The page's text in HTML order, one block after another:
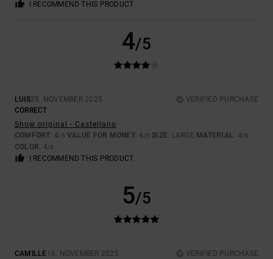
I RECOMMEND THIS PRODUCT
4/5
LUIS29. NOVEMBER 2025
VERIFIED PURCHASE
CORRECT
Show original - Castellano
COMFORT: 4/5 VALUE FOR MONEY: 4 /5 SIZE: LARGE MATERIAL: 4/5
COLOR: 4/5
I RECOMMEND THIS PRODUCT
5/5
CAMILLE16. NOVEMBER 2025
VERIFIED PURCHASE